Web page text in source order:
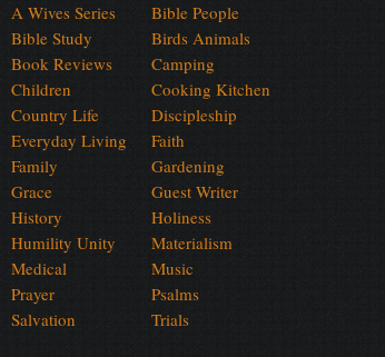
A Wives Series
Bible People
Bible Study
Birds Animals
Book Reviews
Camping
Children
Cooking Kitchen
Country Life
Discipleship
Everyday Living
Faith
Family
Gardening
Grace
Guest Writer
History
Holiness
Humility Unity
Materialism
Medical
Music
Prayer
Psalms
Salvation
Trials